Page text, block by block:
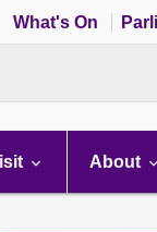
What's On
About